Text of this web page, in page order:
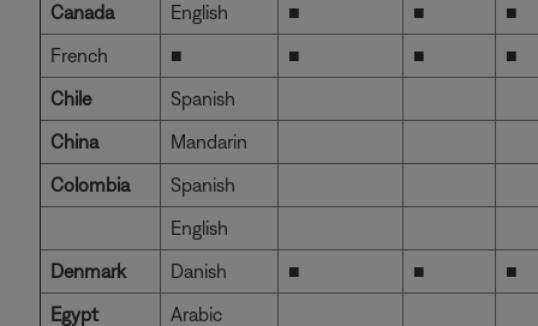
Canada
English ■ ■
■
French
■ ■ ■
■
Chile
Spanish
China
Mandarin
Colombia
Spanish
English
Denmark
Danish ■ ■
■
Egypt
Arabic